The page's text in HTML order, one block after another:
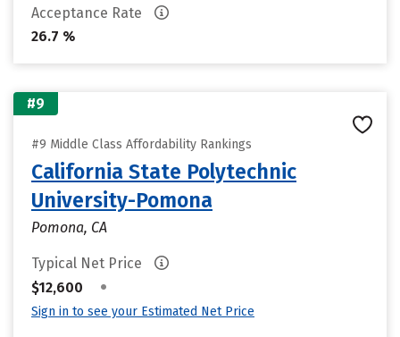
Acceptance Rate
26.7 %
#9
#9 Middle Class Affordability Rankings
California State Polytechnic
University-Pomona
Pomona, CA
Typical Net Price
$12,600
•
Sign in to see your Estimated Net Price